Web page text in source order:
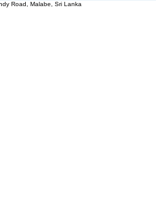
Road, Malabe, Sri Lanka